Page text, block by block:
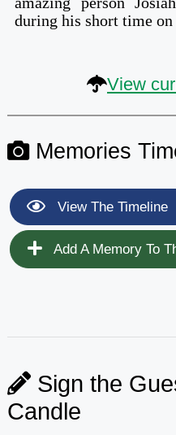
during his short time on
View
Memories
View The Timeline
Add A Memory To
Sign the
Candle